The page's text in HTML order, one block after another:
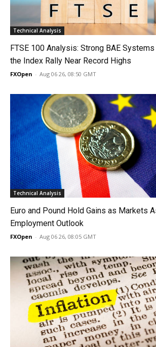
Technical Analysis
FTSE 100 Analysis: Strong BAE
the Index Rally Near Record Highs
FXOpen - Aug 06 26, 08:50 GMT
Technical Analysis
Euro and Pound Hold Gains as Markets
Employment Outlook
FXOpen - Aug 06 26, 08:05 GMT